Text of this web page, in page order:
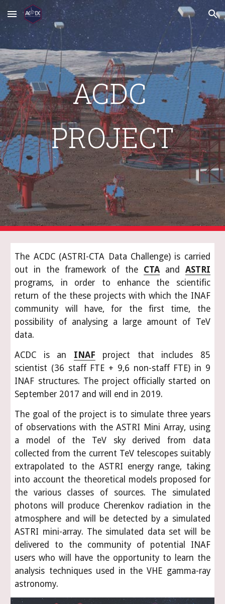
Skip to main content Skip to navigation
ACDC
PROJECT
The ACDC (ASTRI-CTA Data Challenge) is carried
out in the framework of the CTAand ASTRI
programs, in order to enhance the scientific
return of the these projects with which the INAF
community will have, for the first time, the
possibility of analysing a large amount of TeV
data.
ACDC is an INAF project that includes 85
scientist (36 staff FTE + 9,6 non-staff FTE) in 9
INAF structures. The project officially started on
September 2017 and will end in 2019.
The goal of the project is to simulate three years
of observations with the ASTRI Mini Array, using
a model of the TeV sky derived from data
collected from the current TeV telescopes suitably
extrapolated to the ASTRI energy range, taking
into account the theoretical models proposed for
the various classes of sources. The simulated
photons will produce Cherenkov radiation in the
atmosphere and will be detected by a simulated
ASTRI mini-array. The simulated data set will be
delivered to the community of potential INAF
users who will have the opportunity to learn the
analysis techniques used in the VHE gamma-ray
astronomy.